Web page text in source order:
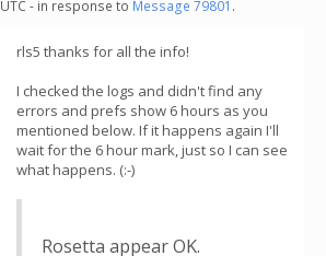
UTC - in response to Message 79801 .
rls5 thanks for all the info!
I checked the logs and didn't find any
errors and prefs show 6 hours as you
mentioned below. If it happens again I'll
wait for the 6 hour mark, just so I can see
what happens. (:-)
Rosetta appear OK.